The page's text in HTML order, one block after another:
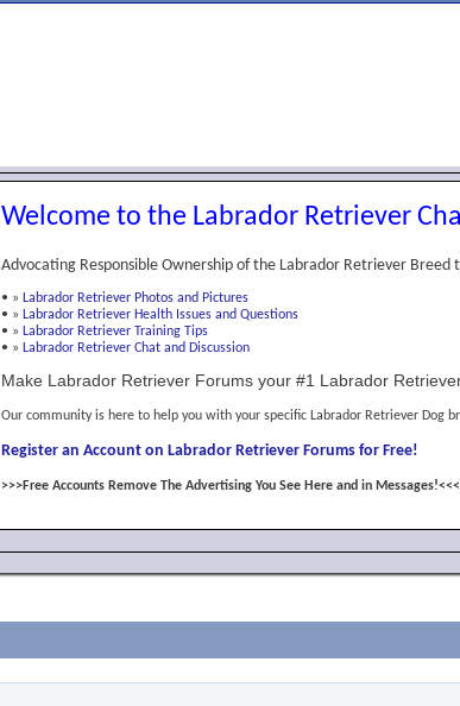
Welcome to the Labrador Retriever
Advocating Responsible Ownership of the Labrador Retriever Breed
• » Labrador Retriever Photos and Pictures
• » Labrador Retriever Health Issues and Questions
• » Labrador Retriever Training Tips
• » Labrador Retriever Chat and Discussion
Make Labrador Retriever Forums your #1 Labrador
Our community is here to help you with your specific Labrador Retriever Dog
Register an Account on Labrador Retriever Forums for Free!
>>>Free Accounts Remove The Advertising You See Here and in Messages!<<<